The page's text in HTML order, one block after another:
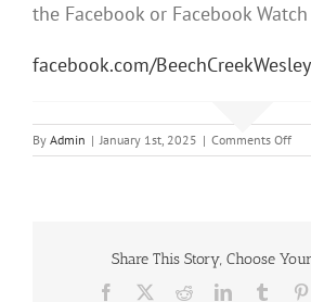
the Facebook or Facebook
facebook.com/
By Admin | January 1st, 2025 | Comments Offon
Share This Story, Choose
Facebook RedditLinkedInTumblr